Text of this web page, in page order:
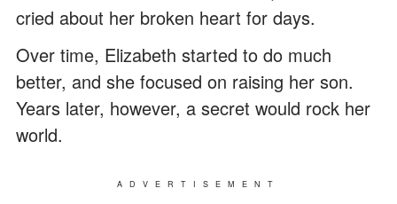
cried about her broken heart for days.
Over time, Elizabeth started to do much
better, and she focused on raising her son.
Years later, however, a secret would rock her
world.
ADVERTISEMENT